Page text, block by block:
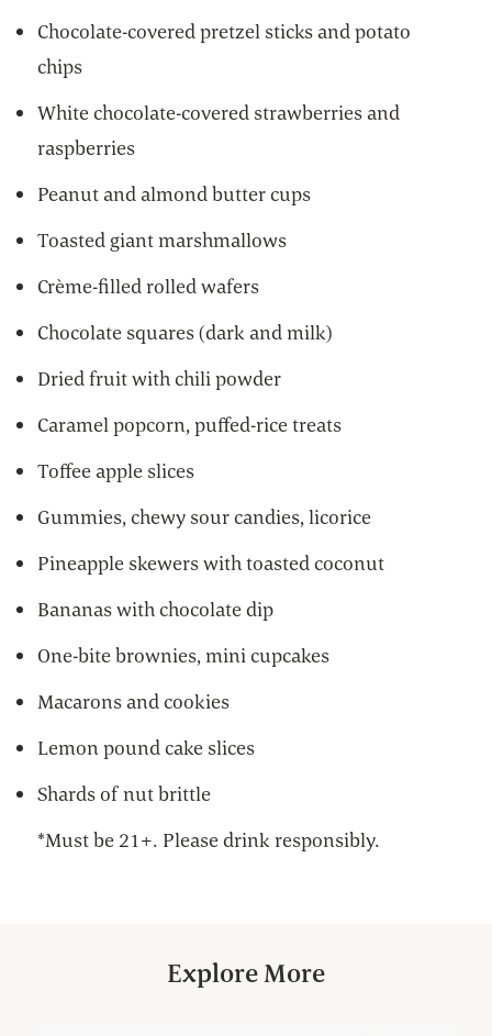
Chocolate-covered pretzel sticks and potato
chips
White chocolate-covered strawberries and
raspberries
Peanut and almond butter cups
Toasted giant marshmallows
Crème-filled rolled wafers
Chocolate squares (dark and milk)
Dried fruit with chili powder
Caramel popcorn, puffed-rice treats
Toffee apple slices
Gummies, chewy sour candies, licorice
Pineapple skewers with toasted coconut
Bananas with chocolate dip
One-bite brownies, mini cupcakes
Macarons and cookies
Lemon pound cake slices
Shards of nut brittle
*Must be 21+. Please drink responsibly.
Explore More